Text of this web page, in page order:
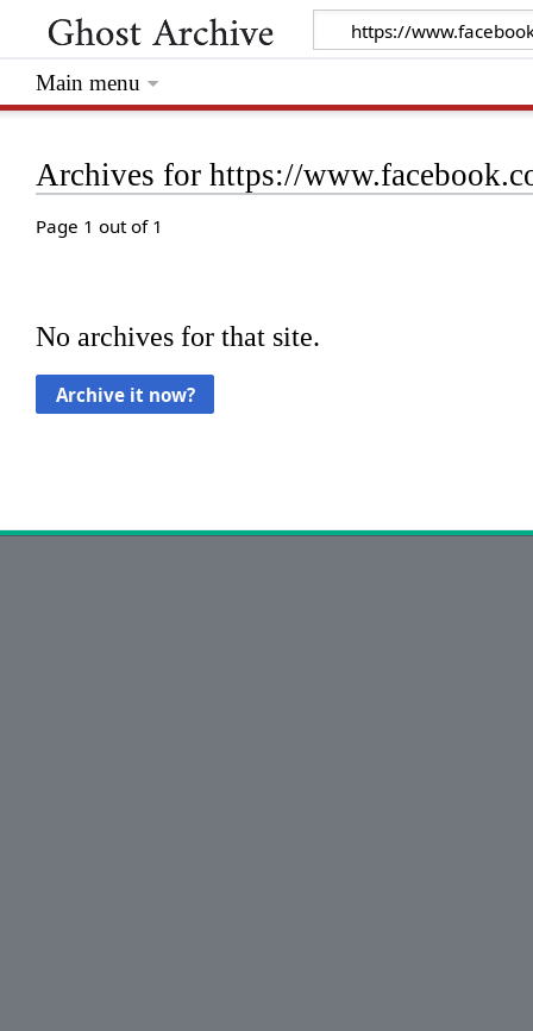
Archives for https://
Page 1 out of 1
No archives for that site.
Main menu